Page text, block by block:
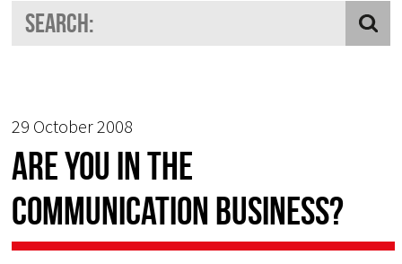
29 October 2008
Are you in the
communication business?